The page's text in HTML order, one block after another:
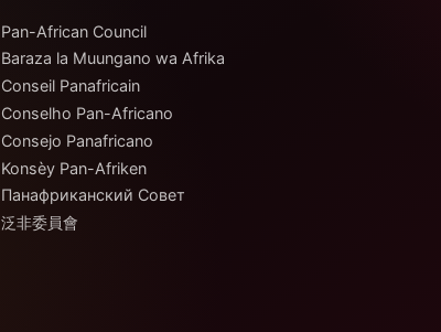
Pan-African Council
Baraza la Muungano wa Afrika
Conseil Panafricain
Conselho Pan-Africano
Consejo Panafricano
Konsèy Pan-Afriken
Панафриканский Совет
泛非委員會